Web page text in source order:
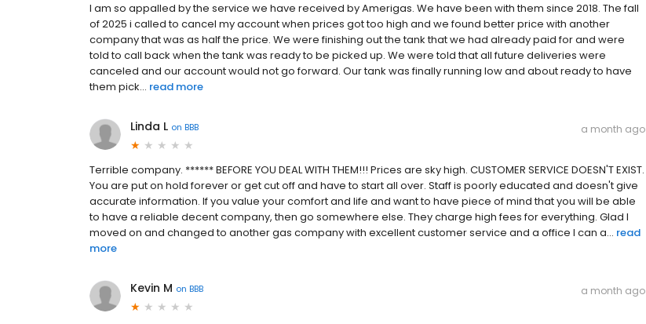
I am so appalled by the service we have received by Amerigas. We have been with them since 2018. The fall
of 2025 i called to cancel my account when prices got too high and we found better price with another
company that was as half the price. We were finishing out the tank that we had already paid for and were
told to call back when the tank was ready to be picked up. We were told that all future deliveries were
canceled and our account would not go forward. Our tank was finally running low and about ready to have
them pick... read more
Linda L on BBB a month ago
Terrible company. ****** BEFORE YOU DEAL WITH THEM!!! Prices are sky high. CUSTOMER SERVICE DOESN'T EXIST.
You are put on hold forever or get cut off and have to start all over. Staff is poorly educated and doesn't give
accurate information. If you value your comfort and life and want to have piece of mind that you will be able
to have a reliable decent company, then go somewhere else. They charge high fees for everything. Glad I
moved on and changed to another gas company with excellent customer service and a office I can a... read
more
Kevin M on BBB a month ago